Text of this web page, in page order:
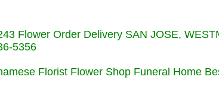
Flower Order Delivery SAN JOSE,
5356
Florist Flower Shop Funeral Home